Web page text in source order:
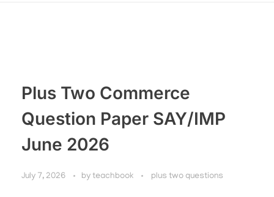
Plus Two Commerce
Question Paper SAY/IMP
June 2026
July 7, 2026 by teachbook plus two questions